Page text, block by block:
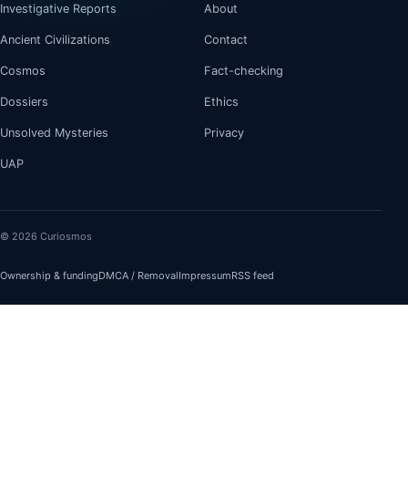
Investigative Reports
Ancient Civilizations
Cosmos
Dossiers
Unsolved Mysteries
UAP
About
Contact
Fact-checking
Ethics
Privacy
© 2026 Curiosmos
Ownership & fundingDMCA / RemovalImpressumRSS feed